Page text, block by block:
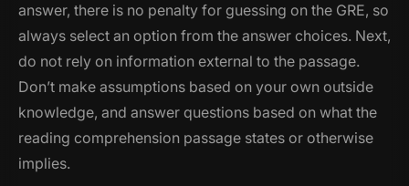
answer, there is no penalty for guessing on the GRE, so
always select an option from the answer choices. Next,
do not rely on information external to the passage.
Don’t make assumptions based on your own outside
knowledge, and answer questions based on what the
reading comprehension passage states or otherwise
implies.